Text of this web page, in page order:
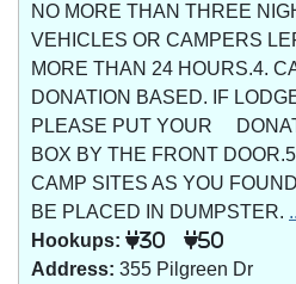
NO MORE THAN THREE
VEHICLES OR CAMPERS
MORE THAN 24 HOURS.4.
DONATION BASED. IF
PLEASE PUT YOUR
BOX BY THE FRONT
CAMP SITES AS YOU
BE PLACED IN DUMPSTER.
Hookups:
30 50
Address: 355 Pilgreen Dr